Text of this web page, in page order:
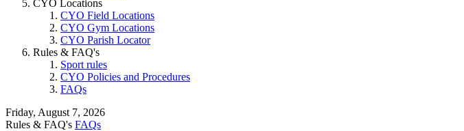
CYO Locations
CYO Field Locations
CYO Gym Locations
CYO Parish Locator
Rules & FAQ's
Sport rules
CYO Policies and Procedures
FAQs
Friday, August 7, 2026
Rules & FAQ's FAQs